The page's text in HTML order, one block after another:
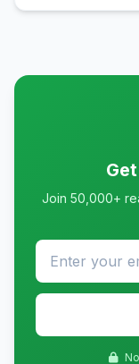
Join 50,000+